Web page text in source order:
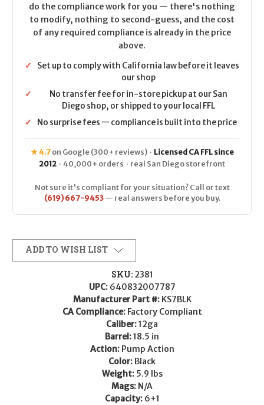
do the compliance work for you — there's nothing
to modify, nothing to second-guess, and the cost
of any required compliance is already in the price
above.
✓
Set up to comply with California law before it leaves
our shop
✓
No transfer fee for in-store pickup at our San
Diego shop, or shipped to your local FFL
✓
No surprise fees — compliance is built into the price
★ 4.7on Google (300+ reviews) · Licensed CA FFL since
2012 · 40,000+ orders · real San Diego storefront
Not sure it's compliant for your situation? Call or text
(619) 667-9453— real answers before you buy.
ADD TO WISH LIST
SKU: 2381
UPC: 640832007787
Manufacturer Part #: KS7BLK
CA Compliance: Factory Compliant
Caliber:12ga
Barrel:18.5 in
Action: Pump Action
Color: Black
Weight: 5.9 lbs
Mags: N/A
Capacity: 6+1